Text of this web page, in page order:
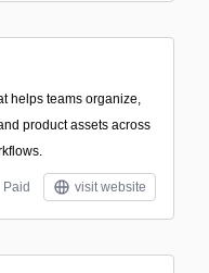
helps teams organize,
product assets across
Paid visit website